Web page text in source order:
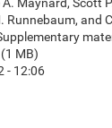
Runnebaum, and
MB)
- 12:06